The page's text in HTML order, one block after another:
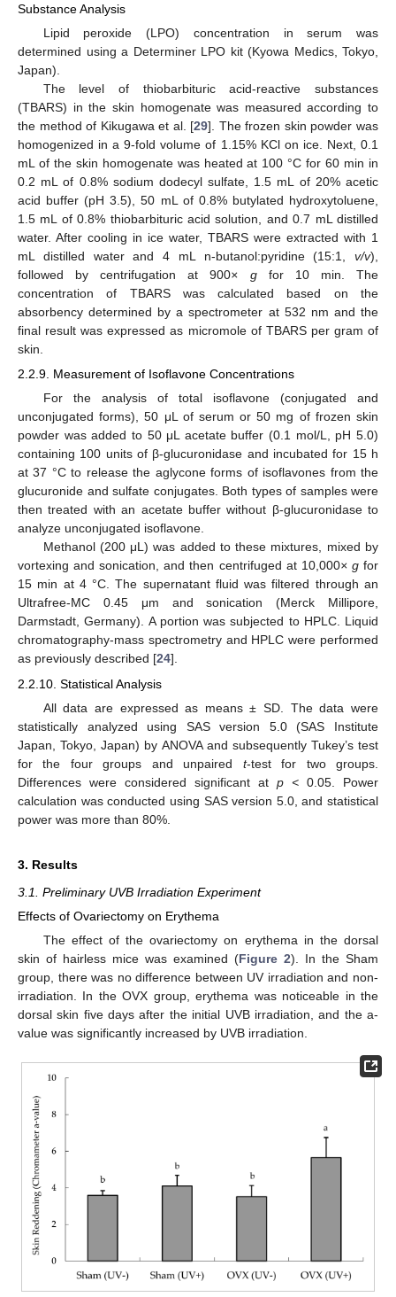
Substance Analysis
Lipid peroxide (LPO) concentration in serum was
determined using a Determiner LPO kit (Kyowa Medics, Tokyo,
Japan).
The level of thiobarbituric acid-reactive substances
(TBARS) in the skin homogenate was measured according to
the method of Kikugawa et al. [29]. The frozen skin powder was
homogenized in a 9-fold volume of 1.15% KCl on ice. Next, 0.1
mL of the skin homogenate was heated at 100 °C for 60 min in
0.2 mL of 0.8% sodium dodecyl sulfate, 1.5 mL of 20% acetic
acid buffer (pH 3.5), 50 mL of 0.8% butylated hydroxytoluene,
1.5 mL of 0.8% thiobarbituric acid solution, and 0.7 mL distilled
water. After cooling in ice water, TBARS were extracted with 1
mL distilled water and 4 mL n-butanol:pyridine (15:1, v/v),
followed by centrifugation at 900× gfor 10 min. The
concentration of TBARS was calculated based on the
absorbency determined by a spectrometer at 532 nm and the
final result was expressed as micromole of TBARS per gram of
skin.
2.2.9. Measurement of Isoflavone Concentrations
For the analysis of total isoflavone (conjugated and
unconjugated forms), 50 μL of serum or 50 mg of frozen skin
powder was added to 50 μL acetate buffer (0.1 mol/L, pH 5.0)
containing 100 units of β-glucuronidase and incubated for 15 h
at 37 °C to release the aglycone forms of isoflavones from the
glucuronide and sulfate conjugates. Both types of samples were
then treated with an acetate buffer without β-glucuronidase to
analyze unconjugated isoflavone.
Methanol (200 μL) was added to these mixtures, mixed by
vortexing and sonication, and then centrifuged at 10,000× gfor
15 min at 4 °C. The supernatant fluid was filtered through an
Ultrafree-MC 0.45 μm and sonication (Merck Millipore,
Darmstadt, Germany). A portion was subjected to HPLC. Liquid
chromatography-mass spectrometry and HPLC were performed
as previously described [24].
2.2.10. Statistical Analysis
All data are expressed as means ± SD. The data were
statistically analyzed using SAS version 5.0 (SAS Institute
Japan, Tokyo, Japan) by ANOVA and subsequently Tukey’s test
for the four groups and unpaired t-test for two groups.
Differences were considered significant at p < 0.05. Power
calculation was conducted using SAS version 5.0, and statistical
power was more than 80%.
3. Results
3.1. Preliminary UVB Irradiation Experiment
Effects of Ovariectomy on Erythema
The effect of the ovariectomy on erythema in the dorsal
skin of hairless mice was examined (Figure 2). In the Sham
group, there was no difference between UV irradiation and non-
irradiation. In the OVX group, erythema was noticeable in the
dorsal skin five days after the initial UVB irradiation, and the a-
value was significantly increased by UVB irradiation.